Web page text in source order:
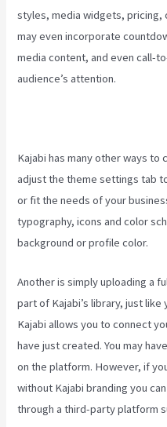
styles, media widgets, pricing,
may even incorporate
media content, and even call-
audience’s attention.
Kajabi has many other ways to
adjust the theme settings tab
or fit the needs of your
typography, icons and color
background or profile color.
Another is simply uploading a
part of Kajabi’s library, just
Kajabi allows you to connect
have just created. You may
on the platform. However, if
without Kajabi branding you
through a third-party platform